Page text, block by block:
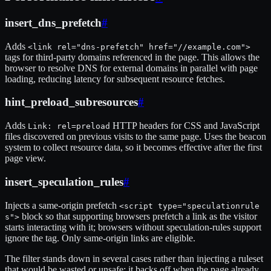
insert_dns_prefetch#
Adds <link rel="dns-prefetch" href="//example.com">
tags for third-party domains referenced in the page. This allows the
browser to resolve DNS for external domains in parallel with page
loading, reducing latency for subsequent resource fetches.
hint_preload_subresources#
Adds Link: rel=preload HTTP headers for CSS and JavaScript
files discovered on previous visits to the same page. Uses the beacon
system to collect resource data, so it becomes effective after the first
page view.
insert_speculation_rules#
Injects a same-origin prefetch <script type="speculationrule
s"> block so that supporting browsers prefetch a link as the visitor
starts interacting with it; browsers without speculation-rules support
ignore the tag. Only same-origin links are eligible.
The filter stands down in several cases rather than injecting a ruleset